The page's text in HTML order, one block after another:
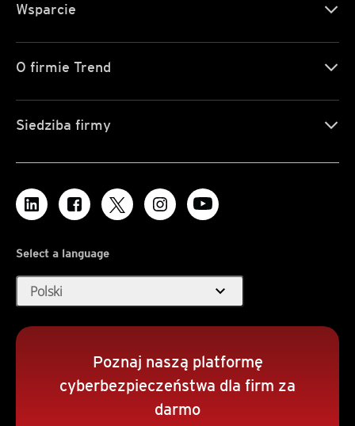
Wsparcie
O firmie Trend
Siedziba firmy
Select a language
Polski expand_more
Poznaj naszą platformę
cyberbezpieczeństwa dla firm za
darmo